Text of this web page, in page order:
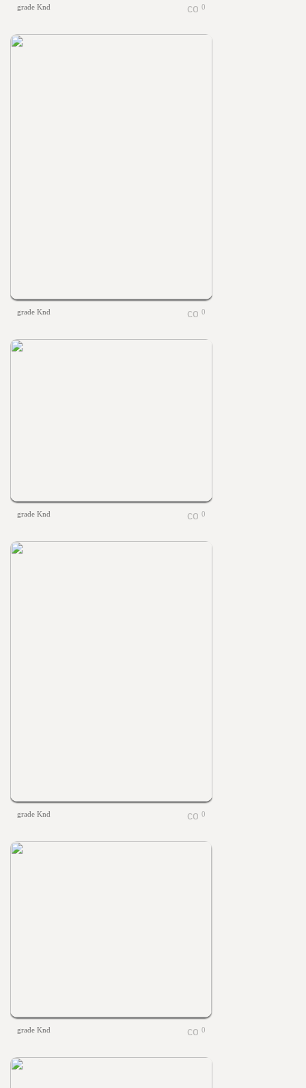
grade Knd 0
grade Knd 0
grade Knd 0
grade Knd 0
grade Knd 0